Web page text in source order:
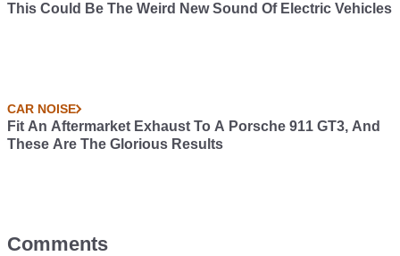
This Could Be The Weird New Sound Of Electric Vehicles
CAR NOISE
Fit An Aftermarket Exhaust To A Porsche 911 GT3, And
These Are The Glorious Results
Comments